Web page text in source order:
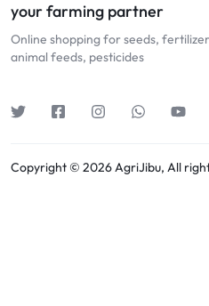
your farming partner
Online shopping for seeds,
animal feeds, pesticides
Copyright © 2026 AgriJibu, All